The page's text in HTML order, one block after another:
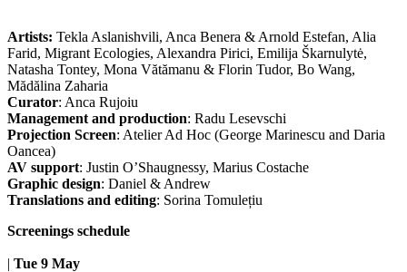
Artists: Tekla Aslanishvili, Anca Benera & Arnold Estefan, Alia
Farid, Migrant Ecologies, Alexandra Pirici, Emilija Škarnulytė,
Natasha Tontey, Mona Vătămanu & Florin Tudor, Bo Wang,
Mădălina Zaharia
Curator: Anca Rujoiu
Management and production: Radu Lesevschi
Projection Screen: Atelier Ad Hoc (George Marinescu and Daria
Oancea)
AV support: Justin O’Shaugnessy, Marius Costache
Graphic design: Daniel & Andrew
Translations and editing: Sorina Tomulețiu
Screenings schedule
| Tue 9 May